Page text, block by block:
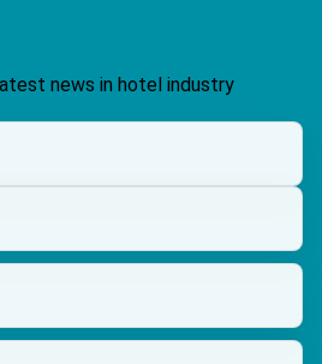
news in hotel industry